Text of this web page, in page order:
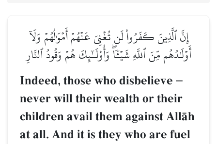
إِنَّ ٱلَّذِينَ كَفَرُواْ لَن تُغۡنِيَ عَنۡهُمۡ أَمۡوَٰلُهُمۡ وَلَآ
أَوۡلَٰدُهُم مِّنَ ٱللَّهِ شَيۡـٔٗاۖ وَأُوْلَـٰٓئِكَ هُمۡ وَقُودُ ٱلنَّارِ
Indeed, those who disbelieve –
never will their wealth or their
children avail them against AllŒh
at all. And it is they who are fuel